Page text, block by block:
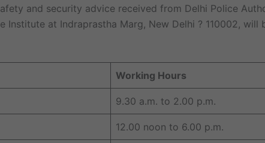
and security advice received from Delhi Police
Institute at Indraprastha Marg, New Delhi ? 110002, will
Working Hours
9.30 a.m. to 2.00 p.m.
12.00 noon to 6.00 p.m.